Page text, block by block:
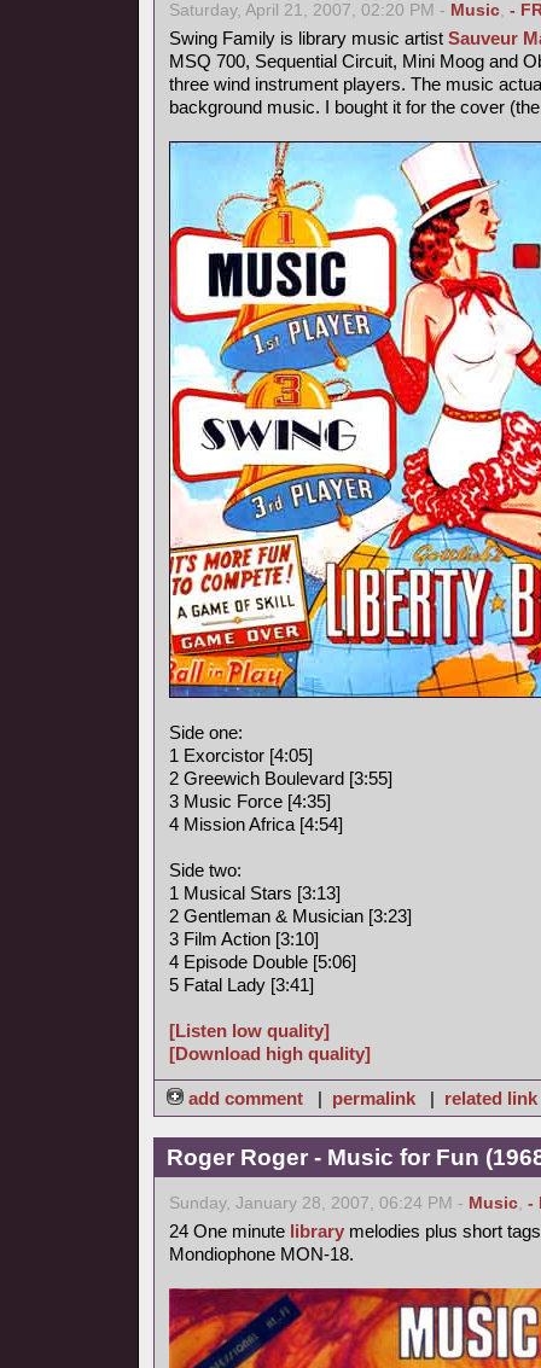
Saturday, April 21, 2007, 02:20 PM - Music, -
Swing Family is library music artist Sauveur
MSQ 700, Sequential Circuit, Mini Moog and
three wind instrument players. The music
background music. I bought it for the cover
Side one:
1 Exorcistor [4:05]
2 Greewich Boulevard [3:55]
3 Music Force [4:35]
4 Mission Africa [4:54]
Side two:
1 Musical Stars [3:13]
2 Gentleman & Musician [3:23]
3 Film Action [3:10]
4 Episode Double [5:06]
5 Fatal Lady [3:41]
[Listen low quality]
[Download high quality]
add comment | permalink | related link
Roger Roger - Music for Fun
Sunday, January 28, 2007, 06:24 PM - Music, -
24 One minute library melodies plus short
Mondiophone MON-18.